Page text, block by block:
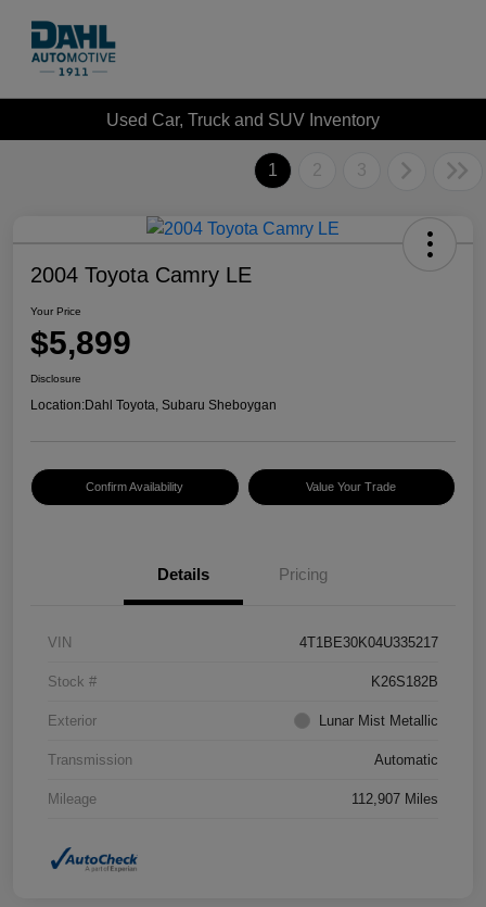
Used Car, Truck and SUV Inventory
1 2 3
2004 Toyota Camry LE
Your Price
$5,899
Disclosure
Location:Dahl Toyota, Subaru Sheboygan
Confirm Availability Value Your Trade
Details Pricing
VIN 4T1BE30K04U335217
Stock # K26S182B
Exterior Lunar Mist Metallic
Transmission Automatic
Mileage 112,907 Miles